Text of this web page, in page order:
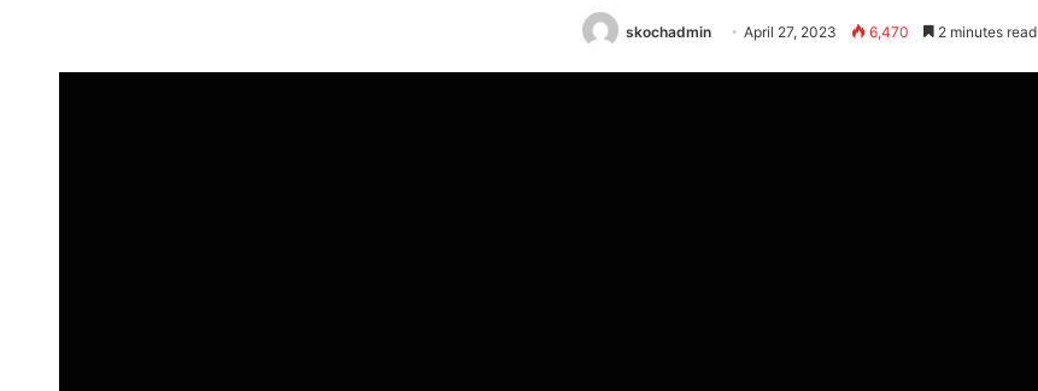
skochadmin April 27, 2023 6,470 2 minutes read